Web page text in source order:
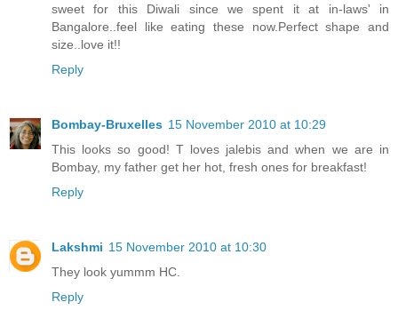
sweet for this Diwali since we spent it at in-laws' in
Bangalore..feel like eating these now.Perfect shape and
size..love it!!
Reply
Bombay-Bruxelles 15 November 2010 at 10:29
This looks so good! T loves jalebis and when we are in
Bombay, my father get her hot, fresh ones for breakfast!
Reply
Lakshmi 15 November 2010 at 10:30
They look yummm HC.
Reply